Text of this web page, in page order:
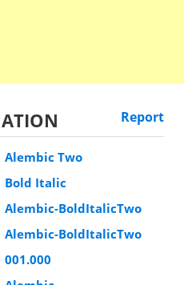
Report
Alembic Two
Bold Italic
Alembic-BoldItalicTwo
Alembic-BoldItalicTwo
001.000